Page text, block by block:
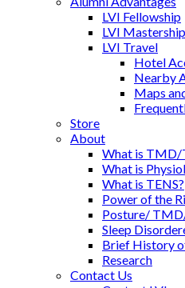
LVI Fellowship
LVI Mastership
LVI Travel
Hotel
Nearby
Maps
Store
About
What is TMD/
What is
What is TENS?
Power of the
Posture/
Sleep
Brief History
Research
Contact Us